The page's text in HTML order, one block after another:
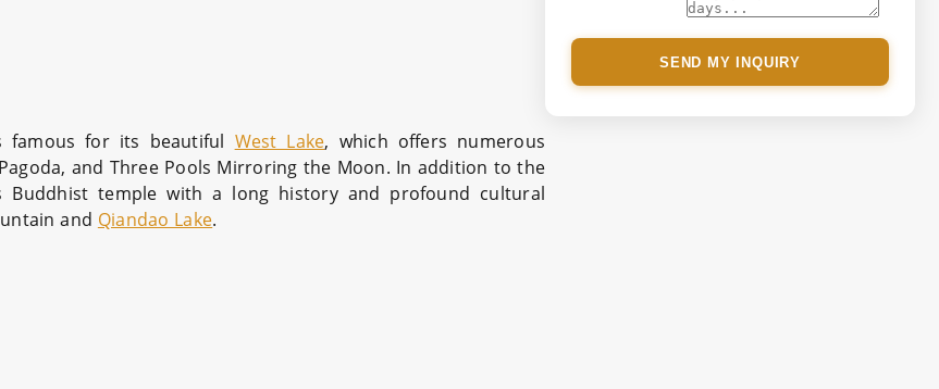
famous for its beautiful West Lake, which offers numerous
and Three Pools Mirroring the Moon. In addition to the
Buddhist temple with a long history and profound cultural
and Qiandao Lake.
SEND MY INQUIRY